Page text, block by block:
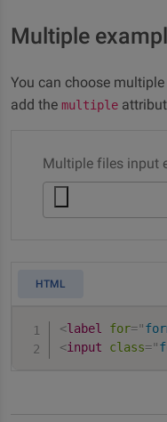
Multiple
You can choose
add the multiple
Multiple files input
HTML
<label for="
<input class="